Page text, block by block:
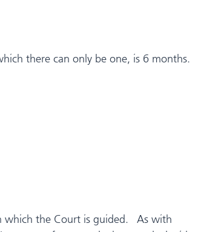
there can only be one, is 6 months.
which the Court is guided. As with